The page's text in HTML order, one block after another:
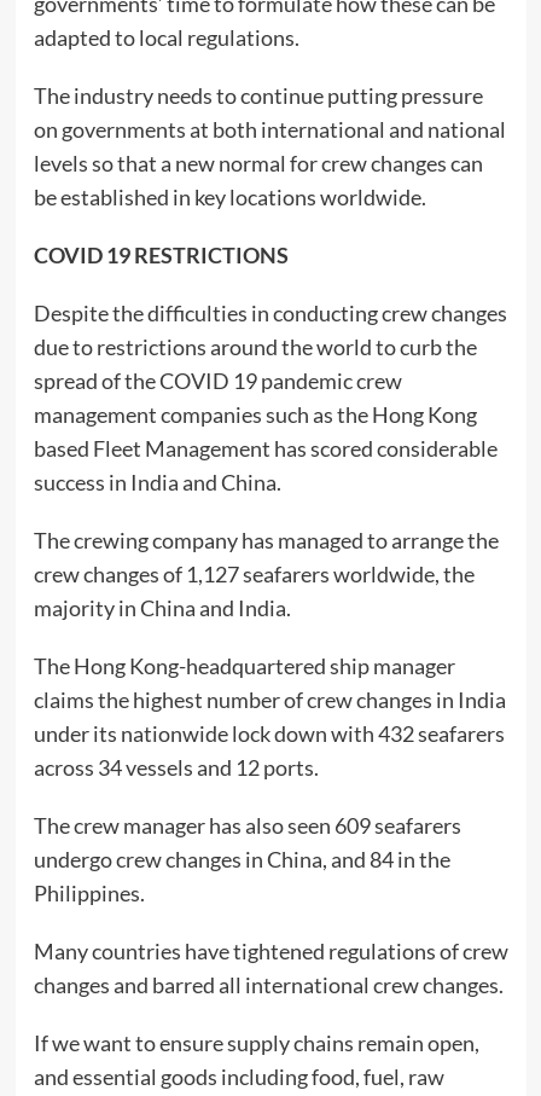
adapted to local regulations.
The industry needs to continue putting pressure
on governments at both international and national
levels so that a new normal for crew changes can
be established in key locations worldwide.
COVID 19 RESTRICTIONS
Despite the difficulties in conducting crew changes
due to restrictions around the world to curb the
spread of the COVID 19 pandemic crew
management companies such as the Hong Kong
based Fleet Management has scored considerable
success in India and China.
The crewing company has managed to arrange the
crew changes of 1,127 seafarers worldwide, the
majority in China and India.
The Hong Kong-headquartered ship manager
claims the highest number of crew changes in India
under its nationwide lock down with 432 seafarers
across 34 vessels and 12 ports.
The crew manager has also seen 609 seafarers
undergo crew changes in China, and 84 in the
Philippines.
Many countries have tightened regulations of crew
changes and barred all international crew changes.
If we want to ensure supply chains remain open,
and essential goods including food, fuel, raw